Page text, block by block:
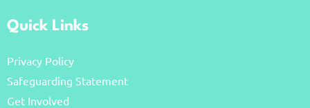
Quick Links
Privacy Policy
Safeguarding Statement
Get Involved